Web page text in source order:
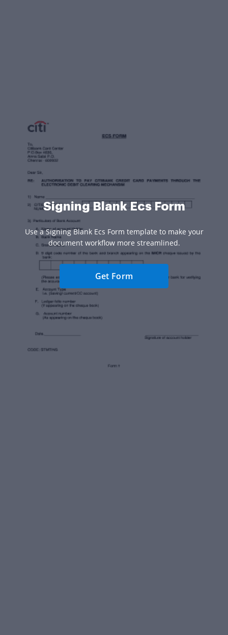
Signing Blank Ecs Form
Use a Signing Blank Ecs Form template to make your
document workflow more streamlined.
Get Form